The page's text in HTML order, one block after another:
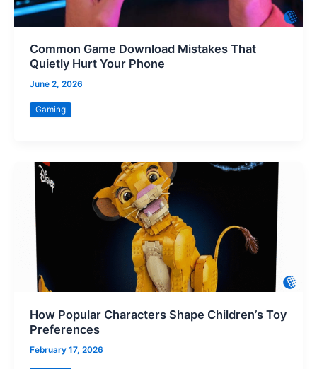
Common Game Download Mistakes That
Quietly Hurt Your Phone
June 2, 2026
Gaming
How Popular Characters Shape Children’s Toy
Preferences
February 17, 2026